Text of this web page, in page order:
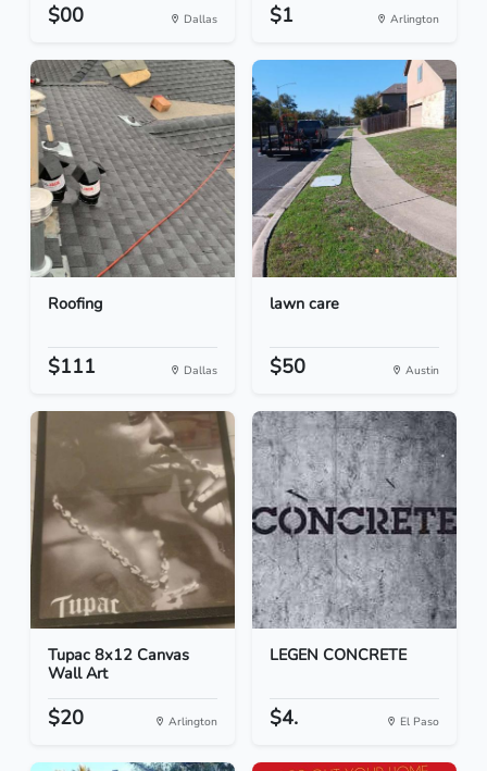
$00 Dallas $1 Arlington
Roofing
$111 Dallas
lawn care
$50 Austin
Tupac 8x12 Canvas
Wall Art
$20 Arlington
LEGEN CONCRETE
$4. El Paso